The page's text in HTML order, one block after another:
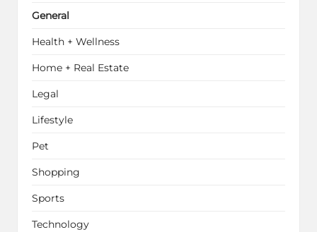
General
Health + Wellness
Home + Real Estate
Legal
Lifestyle
Pet
Shopping
Sports
Technology